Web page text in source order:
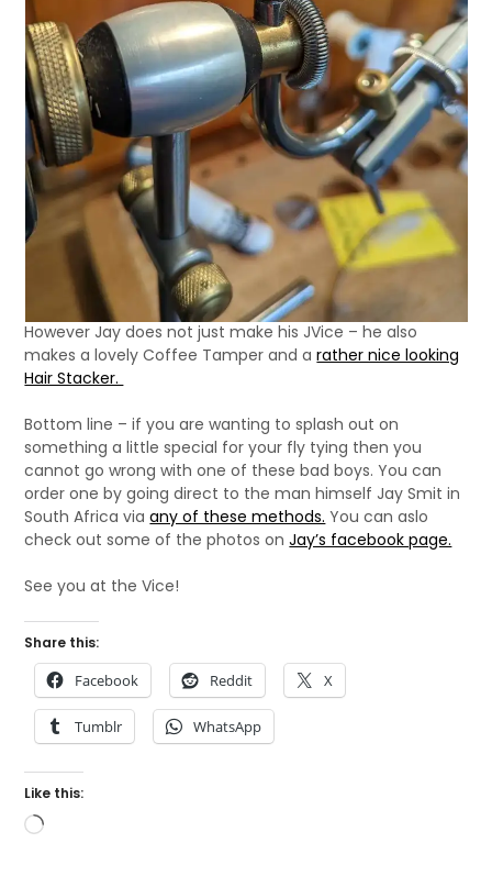
However Jay does not just make his JVice – he also
makes a lovely Coffee Tamper and arather nice looking
Hair Stacker.
Bottom line – if you are wanting to splash out on
something a little special for your fly tying then you
cannot go wrong with one of these bad boys. You can
order one by going direct to the man himself Jay Smit in
South Africa viaany of these methods. You can aslo
check out some of the photos onJay’s facebook page.
See you at the Vice!
Share this:
Facebook Reddit X
Tumblr WhatsApp
Like this:
Loading…